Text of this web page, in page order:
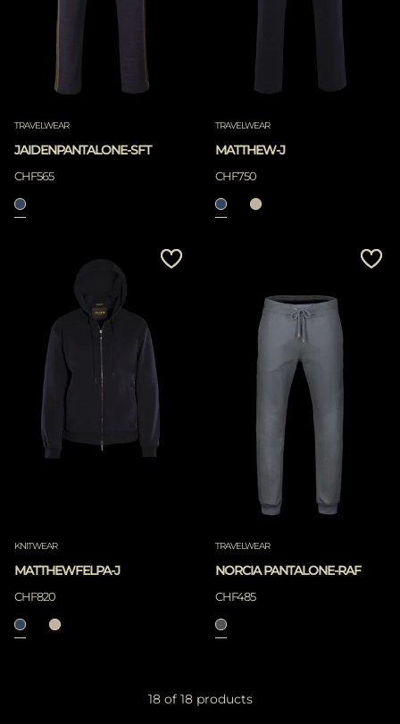
TRAVELWEAR
JAIDENPANTALONE-SFT
CHF565
TRAVELWEAR
MATTHEW-J
CHF750
KNITWEAR
MATTHEWFELPA-J
CHF820
TRAVELWEAR
NORCIA PANTALONE-RAF
CHF485
18 of 18 products